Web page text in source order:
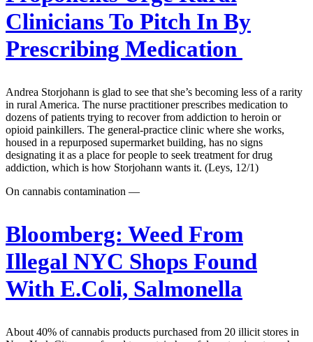
Clinicians To Pitch In By
Prescribing Medication
Andrea Storjohann is glad to see that she’s becoming less of a rarity
in rural America. The nurse practitioner prescribes medication to
dozens of patients trying to recover from addiction to heroin or
opioid painkillers. The general-practice clinic where she works,
housed in a repurposed supermarket building, has no signs
designating it as a place for people to seek treatment for drug
addiction, which is how Storjohann wants it. (Leys, 12/1)
On cannabis contamination —
Bloomberg: Weed From
Illegal NYC Shops Found
With E.Coli, Salmonella
About 40% of cannabis products purchased from 20 illicit stores in